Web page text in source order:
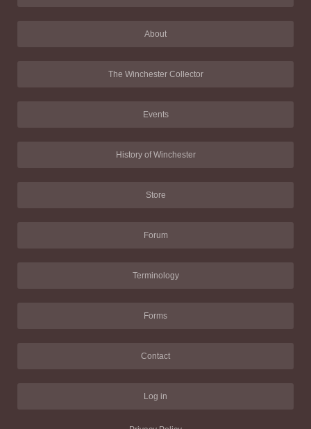
About
The Winchester Collector
Events
History of Winchester
Store
Forum
Terminology
Forms
Contact
Log in